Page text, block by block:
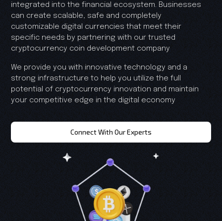
integrated into the financial ecosystem. Businesses
can create scalable, safe and completely
customizable digital currencies that meet their
specific needs by partnering with our trusted
cryptocurrency coin development company
We provide you with innovative technology and a
strong infrastructure to help you utilize the full
potential of cryptocurrency innovation and maintain
your competitive edge in the digital economy
Connect With Our Experts